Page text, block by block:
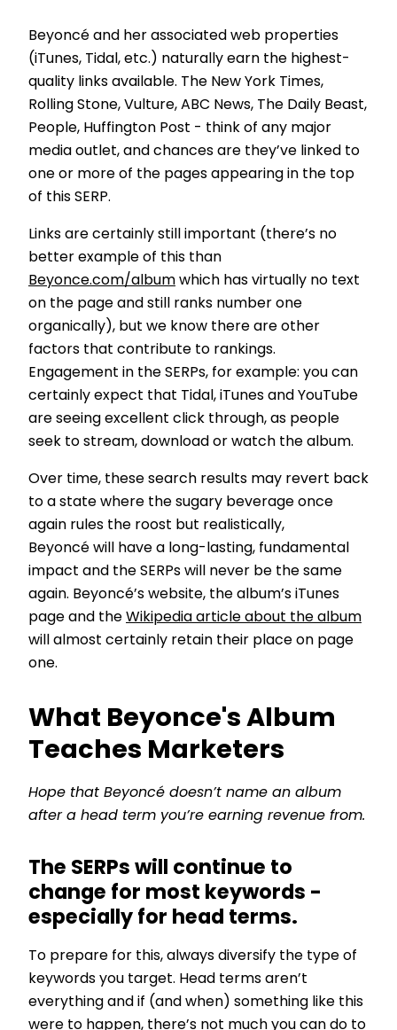
Beyoncé and her associated web properties
(iTunes, Tidal, etc.) naturally earn the highest-
quality links available. The New York Times,
Rolling Stone, Vulture, ABC News, The Daily Beast,
People, Huffington Post - think of any major
media outlet, and chances are they’ve linked to
one or more of the pages appearing in the top
of this SERP.
Links are certainly still important (there’s no
better example of this than
Beyonce.com/album which has virtually no text
on the page and still ranks number one
organically), but we know there are other
factors that contribute to rankings.
Engagement in the SERPs, for example: you can
certainly expect that Tidal, iTunes and YouTube
are seeing excellent click through, as people
seek to stream, download or watch the album.
Over time, these search results may revert back
to a state where the sugary beverage once
again rules the roost but realistically,
Beyoncé will have a long-lasting, fundamental
impact and the SERPs will never be the same
again. Beyoncé’s website, the album’s iTunes
page and the Wikipedia article about the album
will almost certainly retain their place on page
one.
What Beyonce's Album
Teaches Marketers
Hope that Beyoncé doesn’t name an album
after a head term you’re earning revenue from.
The SERPs will continue to
change for most keywords -
especially for head terms.
To prepare for this, always diversify the type of
keywords you target. Head terms aren’t
everything and if (and when) something like this
were to happen, there’s not much you can do to